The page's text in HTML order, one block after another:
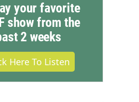
your favorite
show from the
2 weeks
Here To Listen